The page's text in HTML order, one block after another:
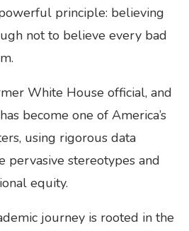
principle: believing
not to believe every bad
White House official, and
become one of America’s
using rigorous data
pervasive stereotypes and
equity.
journey is rooted in the